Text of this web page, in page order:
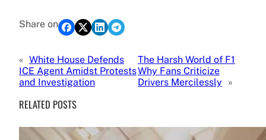
Share on
« White House Defends
ICE Agent Amidst Protests
and Investigation
The Harsh World of F1
Why Fans Criticize
Drivers Mercilessly
»
RELATED POSTS